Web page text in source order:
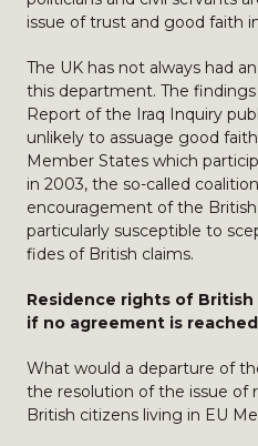
issue of trust and good faith
The UK has not always had
this department. The
Report of the Iraq Inquiry
unlikely to assuage good
Member States which
in 2003, the so-called
encouragement of the
particularly susceptible to
fides of British claims.
Residence rights of
if no agreement is reached
What would a departure of
the resolution of the issue of
British citizens living in EU